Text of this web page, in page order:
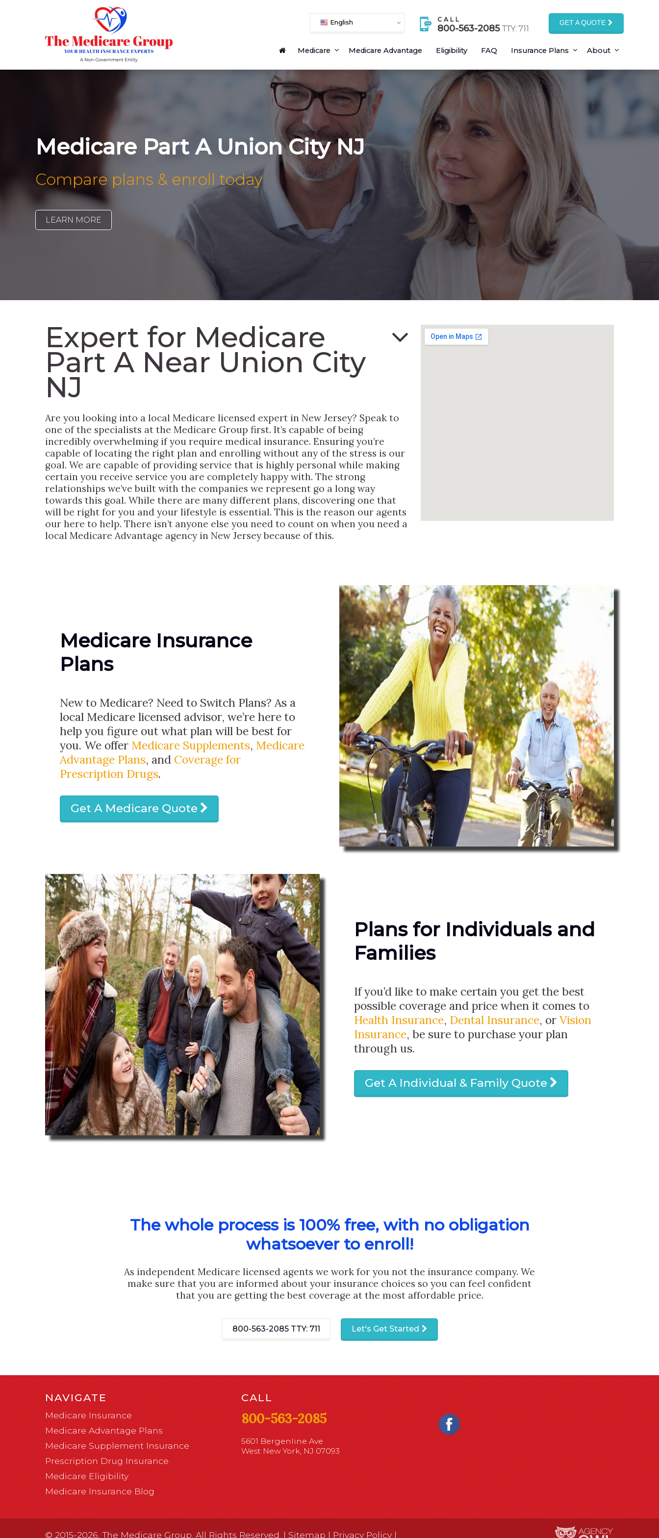
English CALL
800-563-2085 TTY: 711
GET A QUOTE
Medicare Medicare Advantage Eligibility FAQ Insurance Plans About
Medicare Part A Union City NJ
Compare plans & enroll today
LEARN MORE
Expert for Medicare
Part A Near Union City
NJ
Are you looking into a local Medicare licensed expert in New Jersey? Speak to
one of the specialists at the Medicare Group first. It’s capable of being
incredibly overwhelming if you require medical insurance. Ensuring you’re
capable of locating the right plan and enrolling without any of the stress is our
goal. We are capable of providing service that is highly personal while making
certain you receive service you are completely happy with. The strong
relationships we’ve built with the companies we represent go a long way
towards this goal. While there are many different plans, discovering one that
will be right for you and your lifestyle is essential. This is the reason our agents
our here to help. There isn’t anyone else you need to count on when you need a
local Medicare Advantage agency in New Jersey because of this.
Medicare Insurance
Plans
New to Medicare? Need to Switch Plans? As a
local Medicare licensed advisor, we’re here to
help you figure out what plan will be best for
you. We offer Medicare Supplements, Medicare
Advantage Plans, and Coverage for
Prescription Drugs.
Get A Medicare Quote
Plans for Individuals and
Families
If you’d like to make certain you get the best
possible coverage and price when it comes to
Health Insurance, Dental Insurance, or Vision
Insurance, be sure to purchase your plan
through us.
Get A Individual & Family Quote
The whole process is 100% free, with no obligation
whatsoever to enroll!
As independent Medicare licensed agents we work for you not the insurance company. We
make sure that you are informed about your insurance choices so you can feel confident
that you are getting the best coverage at the most affordable price.
800-563-2085 TTY: 711 Let's Get Started
NAVIGATE
Medicare Insurance
Medicare Advantage Plans
Medicare Supplement Insurance
Prescription Drug Insurance
Medicare Eligibility
Medicare Insurance Blog
CALL
800-563-2085
5601 Bergenline Ave
West New York, NJ 07093
© 2015-2026, The Medicare Group. All Rights Reserved. |Sitemap|Privacy Policy|